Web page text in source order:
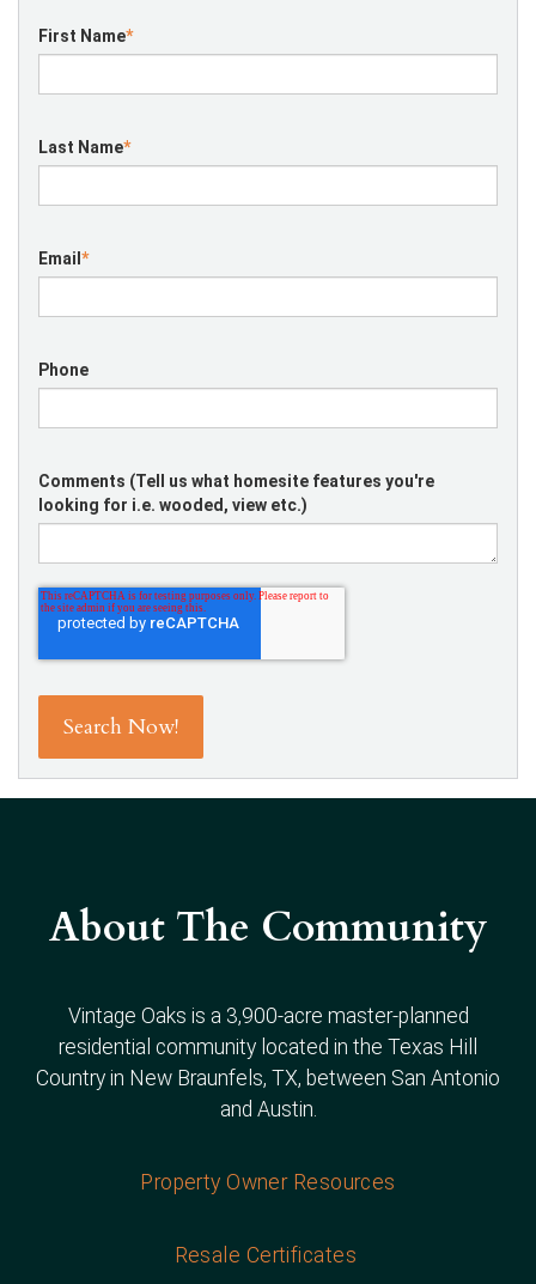
First Name*
Last Name*
Email *
Phone
Comments (Tell us what homesite features you're
looking for i.e. wooded, view etc.)
About The Community
Vintage Oaks is a 3,900-acre master-planned
residential community located in the Texas Hill
Country in New Braunfels, TX, between San Antonio
and Austin.
Property Owner Resources
Resale Certificates